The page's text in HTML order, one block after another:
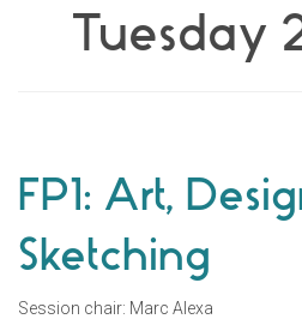
Tuesday
FP1: Art,
Sketching
Session chair: Marc Alexa